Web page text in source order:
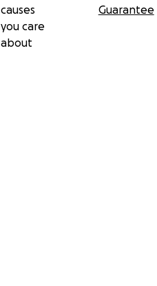
causes
you care
about
Guarantee